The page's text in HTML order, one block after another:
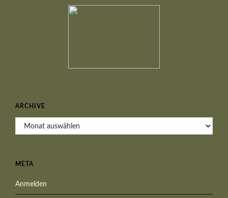
ARCHIVE
Archive
META
Anmelden